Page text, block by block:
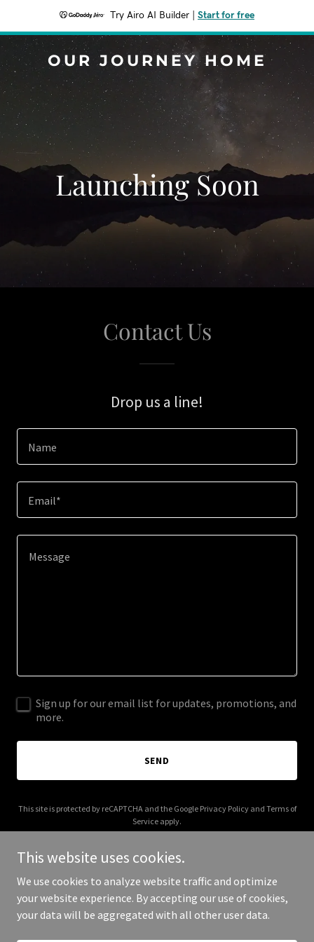
Try Airo AI Builder Start for free
OUR JOURNEY HOME
Launching Soon
Contact Us
Drop us a line!
Name
Email*
Sign up for our email list for updates, promotions, and
more.
SEND
This site is protected by reCAPTCHA and the Google Privacy Policyand Terms of
Service apply.
Copyright © 2025 Our Journey Home - All Rights Reserved.
This website uses cookies.
We use cookies to analyze website traffic and optimize
your website experience. By accepting our use of cookies,
your data will be aggregated with all other user data.